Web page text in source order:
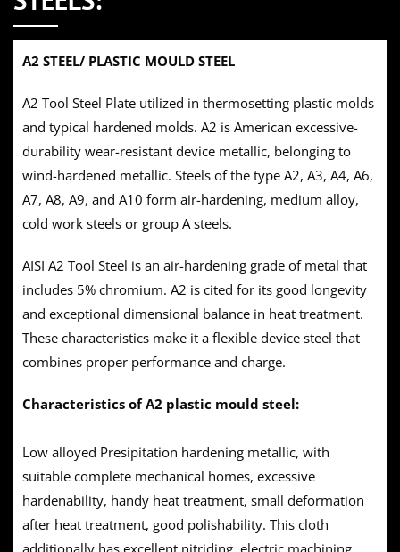
A2 STEEL/ PLASTIC MOULD STEEL
A2 Tool Steel Plate utilized in thermosetting plastic molds
and typical hardened molds. A2 is American excessive-
durability wear-resistant device metallic, belonging to
wind-hardened metallic. Steels of the type A2, A3, A4, A6,
A7, A8, A9, and A10 form air-hardening, medium alloy,
cold work steels or group A steels.
AISI A2 Tool Steel is an air-hardening grade of metal that
includes 5% chromium. A2 is cited for its good longevity
and exceptional dimensional balance in heat treatment.
These characteristics make it a flexible device steel that
combines proper performance and charge.
Characteristics of A2 plastic mould steel:
Low alloyed Presipitation hardening metallic, with
suitable complete mechanical homes, excessive
hardenability, handy heat treatment, small deformation
after heat treatment, good polishability. This cloth
additionally has excellent nitriding, electric machining,